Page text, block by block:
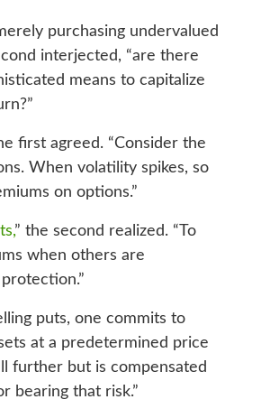
purchasing undervalued
interjected, “are there
means to capitalize
first agreed. “Consider the
When volatility spikes, so
on options.”
” the second realized. “To
when others are
puts, one commits to
at a predetermined price
further but is compensated
bearing that risk.”